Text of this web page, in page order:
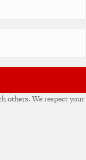
others. We respect your